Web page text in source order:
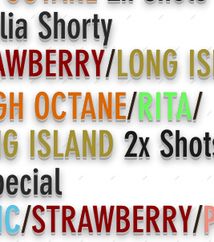
Shorty
/LONG
OCTANE/RITA/
ISLAND 2x
/STRAWBERRY/